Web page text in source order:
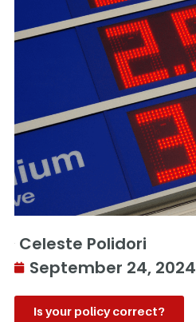
Celeste Polidori
September 24, 2024
Is your policy correct?